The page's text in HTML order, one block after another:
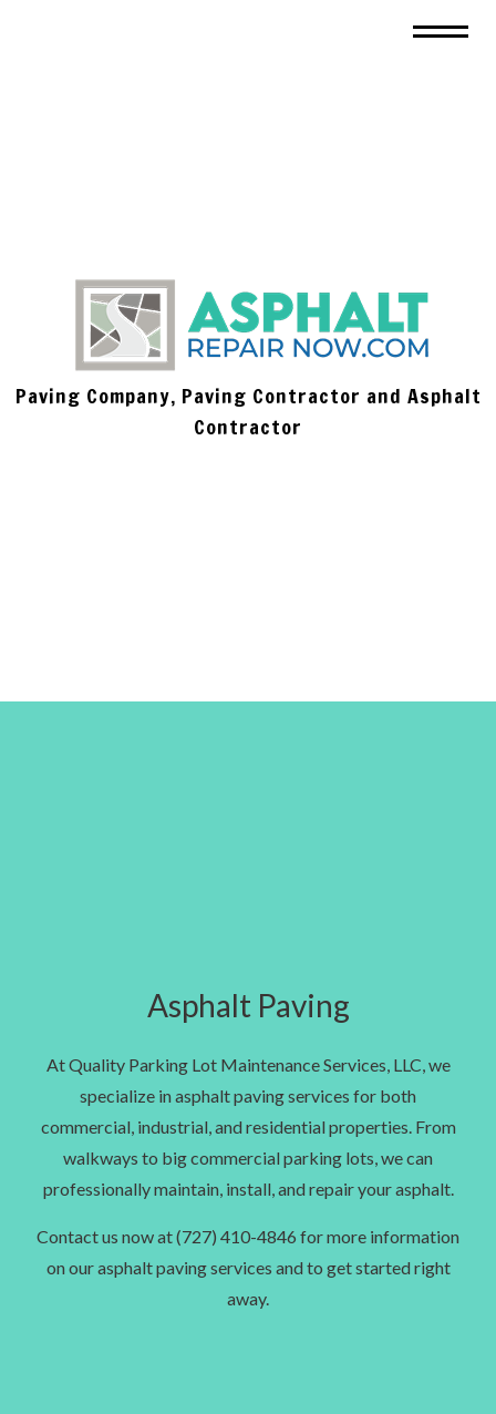
Paving Company, Paving Contractor and Asphalt
Contractor
Asphalt Paving
At Quality Parking Lot Maintenance Services, LLC, we
specialize in asphalt paving services for both
commercial, industrial, and residential properties. From
walkways to big commercial parking lots, we can
professionally maintain, install, and repair your asphalt.
Contact us now at (727) 410-4846 for more information
on our asphalt paving services and to get started right
away.